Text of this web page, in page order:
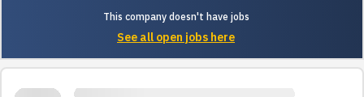
This company doesn't have jobs
See all open jobs here